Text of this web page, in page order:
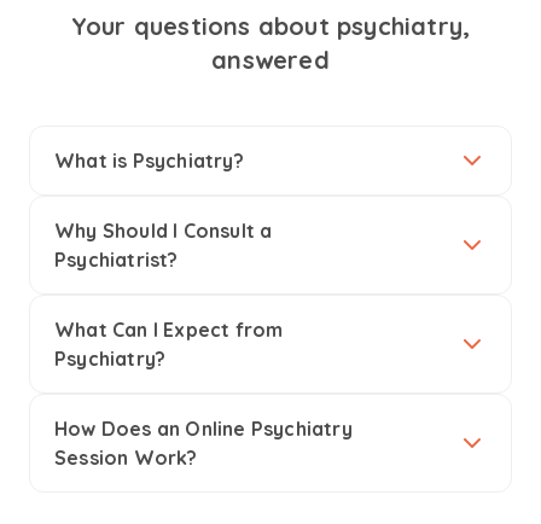
Your questions about psychiatry,
answered
What is Psychiatry?
Why Should I Consult a
Psychiatrist?
What Can I Expect from
Psychiatry?
How Does an Online Psychiatry
Session Work?